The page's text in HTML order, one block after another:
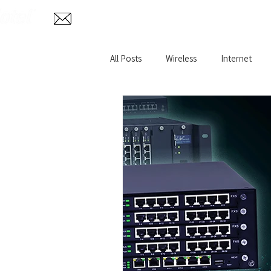
All Posts Wireless Internet
Home Internet
Wireless CCTV Surveillance
Oil and Gas WiFi Rural
Hazardous Environment IP